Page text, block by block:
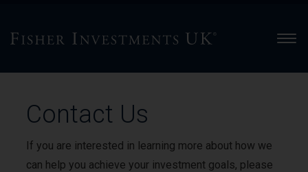
Contact Us
If you are interested in learning more about how we
can help you achieve your investment goals, please